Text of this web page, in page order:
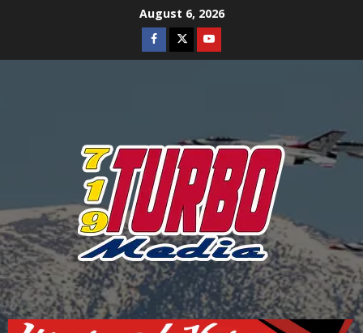
August 6, 2026
Facebook
TwitterYoutube